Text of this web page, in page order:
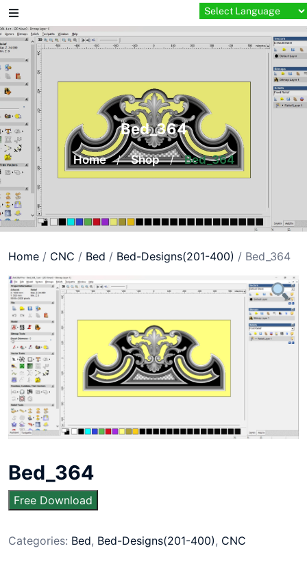
Skip
to
content
Bed_364
Home / Shop / Bed_364
Home / CNC / Bed / Bed-Designs(201-400) / Bed_364
Bed_364
Free Download
Categories: Bed, Bed-Designs(201-400), CNC